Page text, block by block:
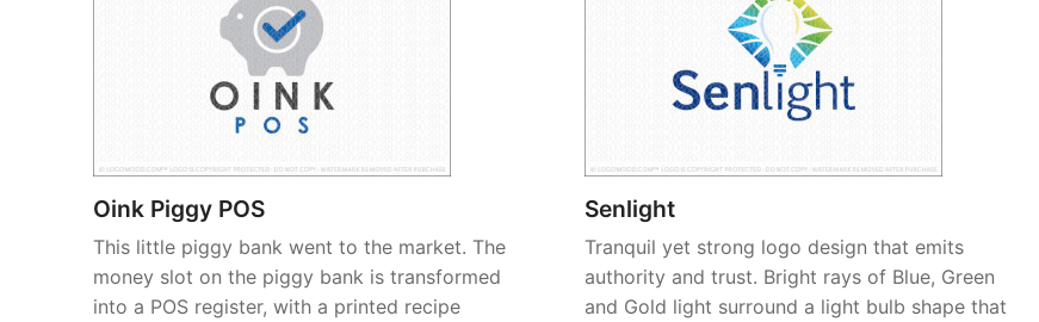
Oink Piggy POS
This little piggy bank went to the market. The
money slot on the piggy bank is transformed
into a POS register, with a printed recipe
Senlight
Tranquil yet strong logo design that emits
authority and trust. Bright rays of Blue, Green
and Gold light surround a light bulb shape that